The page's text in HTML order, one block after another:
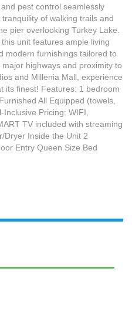
pest control seamlessly
of walking trails and
pier overlooking Turkey Lake.
unit features ample living
modern furnishings tailored to
highways and proximity to
and Millenia Mall, experience
its finest! Features: 1 bedroom
All Equipped (towels,
Pricing: WIFI,
TV included with streaming
Dryer Inside the Unit 2
Entry Queen Size Bed